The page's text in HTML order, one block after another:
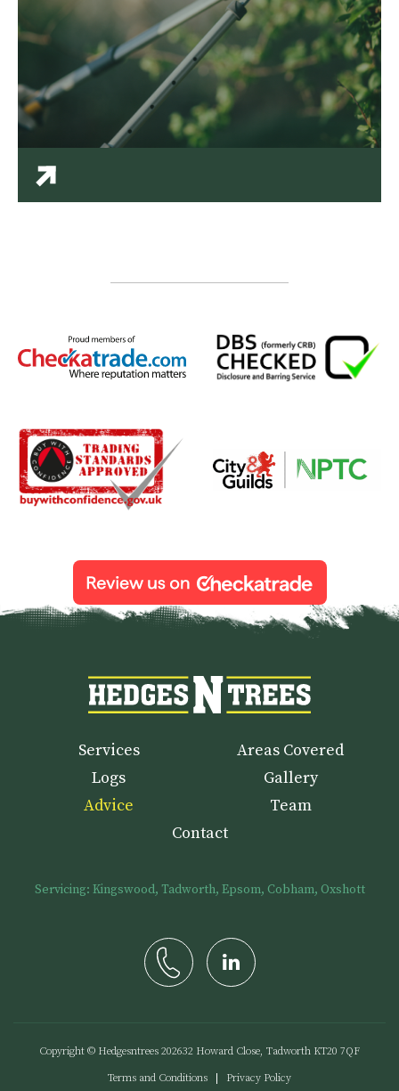
Services
Areas Covered
Logs
Gallery
Advice
Team
Contact
Servicing: Kingswood, Tadworth, Epsom, Cobham, Oxshott
Copyright © Hedgesntrees 202632 Howard Close, Tadworth KT20 7QF
Terms and Conditions
Privacy Policy